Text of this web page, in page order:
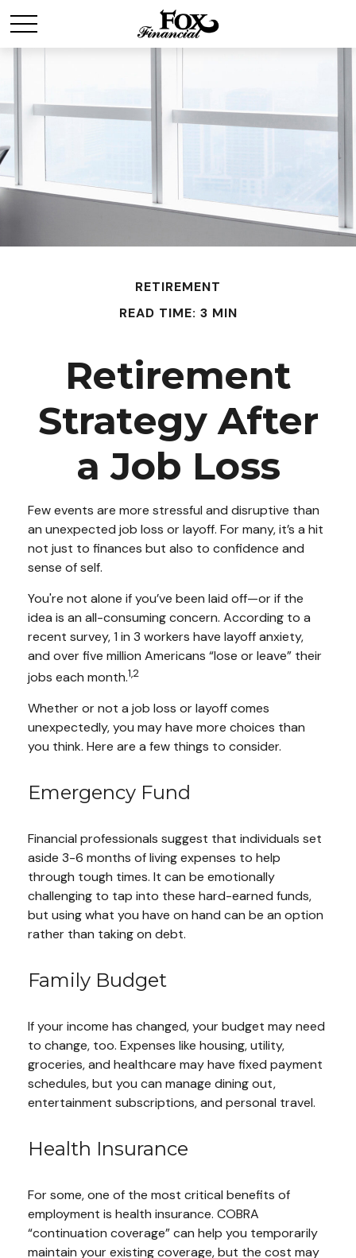
RETIREMENT
READ TIME: 3 MIN
Retirement
Strategy After
a Job Loss
Few events are more stressful and disruptive than
an unexpected job loss or layoff. For many, it’s a hit
not just to finances but also to confidence and
sense of self.
You're not alone if you’ve been laid off—or if the
idea is an all-consuming concern. According to a
recent survey, 1 in 3 workers have layoff anxiety,
and over five million Americans “lose or leave” their
jobs each month.1,2
Whether or not a job loss or layoff comes
unexpectedly, you may have more choices than
you think. Here are a few things to consider.
Emergency Fund
Financial professionals suggest that individuals set
aside 3-6 months of living expenses to help
through tough times. It can be emotionally
challenging to tap into these hard-earned funds,
but using what you have on hand can be an option
rather than taking on debt.
Family Budget
If your income has changed, your budget may need
to change, too. Expenses like housing, utility,
groceries, and healthcare may have fixed payment
schedules, but you can manage dining out,
entertainment subscriptions, and personal travel.
Health Insurance
For some, one of the most critical benefits of
employment is health insurance. COBRA
“continuation coverage” can help you temporarily
maintain your existing coverage, but the cost may